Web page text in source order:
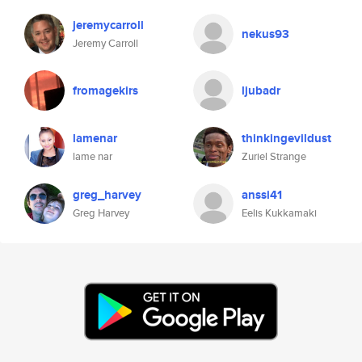
jeremycarroll
Jeremy Carroll
nekus93
fromagekirs ljubadr
lamenar
lame nar
thinkingevildust
Zuriel Strange
greg_harvey
Greg Harvey
anssi41
Eelis Kukkamaki